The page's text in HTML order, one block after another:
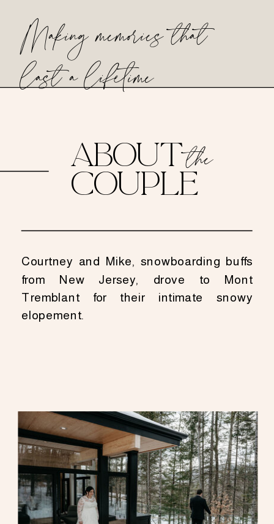
Making memories that
last a lifetime
Courtney and Mike, snowboarding buffs
from New Jersey, drove to Mont
Tremblant for their intimate snowy
elopement.
the
ABOUT
COUPLE